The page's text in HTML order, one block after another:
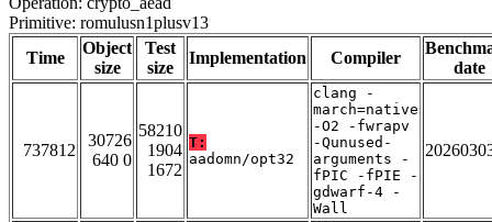
Primitive: romulusn1plusv13
Time
Object
size
Test
size
Implementation Compiler
date
737812
30726
640 0
58210
1904
1672
T:
aadomn/opt32
clang -
march=native
-O2 -fwrapv
-Qunused-
arguments -
fPIC -fPIE -
gdwarf-4 -
Wall